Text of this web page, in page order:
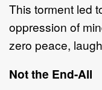
This torment led
oppression of
zero peace,
Not the End-All